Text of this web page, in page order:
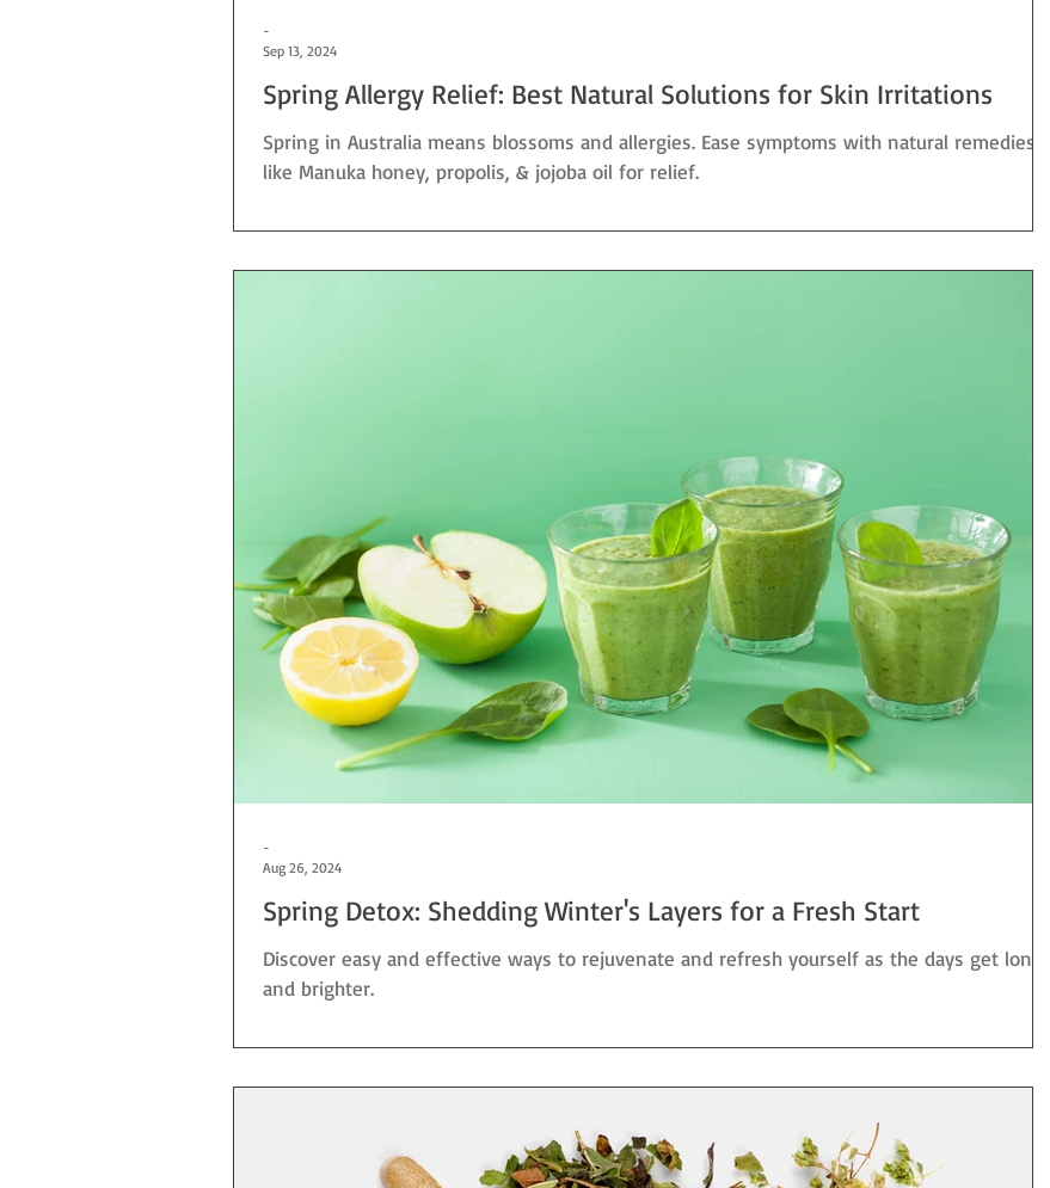
Spring Allergy Relief: Best Natural Solutions for Skin Irritations
Spring in Australia means blossoms and allergies. Ease symptoms with natural remedies
like Manuka honey, propolis, & jojoba oil for relief.
-
Sep 13, 2024
Spring Detox: Shedding Winter's Layers for a Fresh Start
Discover easy and effective ways to rejuvenate and refresh yourself as the days get longer
and brighter.
-
Aug 26, 2024